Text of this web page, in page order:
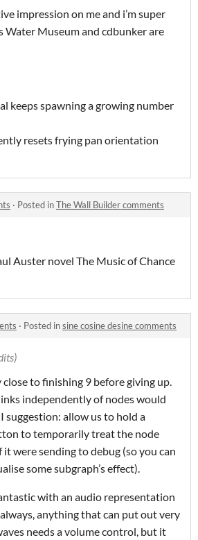
impression on me and i’m super
Water Museum and cdbunker are
keeps spawning a growing number
resets frying pan orientation
· Posted inThe Wall Builder comments
Auster novel The Music of Chance
· Posted insine cosine desine comments
to finishing 9 before giving up.
independently of nodes would
suggestion: allow us to hold a
to temporarily treat the node
were sending to debug (so you can
some subgraph’s effect).
with an audio representation
anything that can put out very
needs a volume control, but it